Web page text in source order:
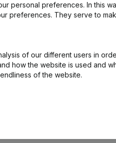
(NL)
personal preferences. In this
preferences. They serve to
of our different users in
how the website is used and
of the website.